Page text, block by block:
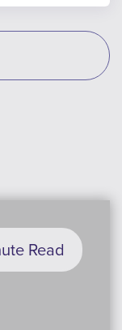
Read